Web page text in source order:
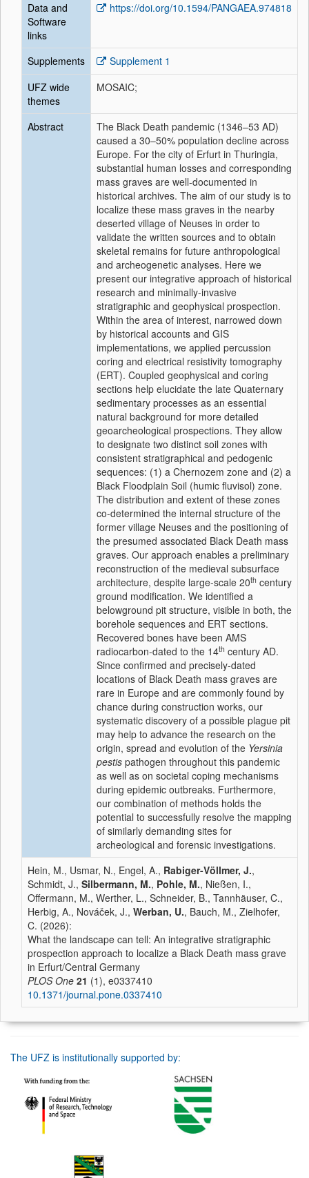
Data and
Software
links
https://doi.org/10.1594/PANGAEA.974818
Supplements
Supplement 1
UFZ wide
themes
MOSAIC;
Abstract
The Black Death pandemic (1346–53 AD)
caused a 30–50% population decline across
Europe. For the city of Erfurt in Thuringia,
substantial human losses and corresponding
mass graves are well-documented in
historical archives. The aim of our study is to
localize these mass graves in the nearby
deserted village of Neuses in order to
validate the written sources and to obtain
skeletal remains for future anthropological
and archeogenetic analyses. Here we
present our integrative approach of historical
research and minimally-invasive
stratigraphic and geophysical prospection.
Within the area of interest, narrowed down
by historical accounts and GIS
implementations, we applied percussion
coring and electrical resistivity tomography
(ERT). Coupled geophysical and coring
sections help elucidate the late Quaternary
sedimentary processes as an essential
natural background for more detailed
geoarcheological prospections. They allow
to designate two distinct soil zones with
consistent stratigraphical and pedogenic
sequences: (1) a Chernozem zone and (2) a
Black Floodplain Soil (humic fluvisol) zone.
The distribution and extent of these zones
co-determined the internal structure of the
former village Neuses and the positioning of
the presumed associated Black Death mass
graves. Our approach enables a preliminary
reconstruction of the medieval subsurface
architecture, despite large-scale 20th century
ground modification. We identified a
belowground pit structure, visible in both, the
borehole sequences and ERT sections.
Recovered bones have been AMS
radiocarbon-dated to the 14th century AD.
Since confirmed and precisely-dated
locations of Black Death mass graves are
rare in Europe and are commonly found by
chance during construction works, our
systematic discovery of a possible plague pit
may help to advance the research on the
origin, spread and evolution of the Yersinia
pestis pathogen throughout this pandemic
as well as on societal coping mechanisms
during epidemic outbreaks. Furthermore,
our combination of methods holds the
potential to successfully resolve the mapping
of similarly demanding sites for
archeological and forensic investigations.
Hein, M., Usmar, N., Engel, A., Rabiger-Völlmer, J.,
Schmidt, J., Silbermann, M., Pohle, M., Nießen, I.,
Offermann, M., Werther, L., Schneider, B., Tannhäuser, C.,
Herbig, A., Nováček, J., Werban, U., Bauch, M., Zielhofer,
C. (2026):
What the landscape can tell: An integrative stratigraphic
prospection approach to localize a Black Death mass grave
in Erfurt/Central Germany
PLOS One 21 (1), e0337410
10.1371/journal.pone.0337410
The UFZ is institutionally supported by: